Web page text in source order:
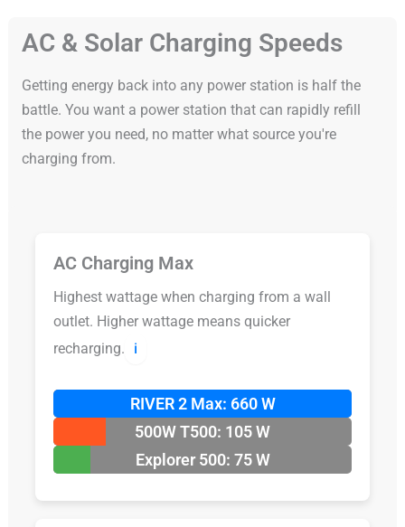
AC & Solar Charging Speeds
Getting energy back into any power station is half the
battle. You want a power station that can rapidly refill
the power you need, no matter what source you're
charging from.
AC Charging Max
Highest wattage when charging from a wall
outlet. Higher wattage means quicker
recharging.
ℹ️
RIVER 2 Max: 660 W
500W T500: 105 W
Explorer 500: 75 W